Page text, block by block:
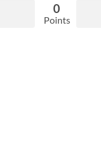
0
Points